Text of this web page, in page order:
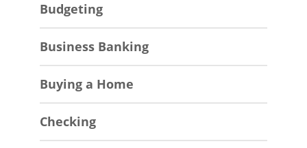
Budgeting
Business Banking
Buying a Home
Checking